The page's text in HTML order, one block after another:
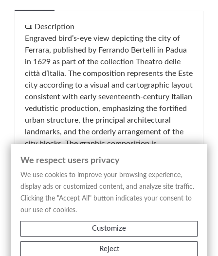
📜 Description
Engraved bird’s-eye view depicting the city of
Ferrara, published by Ferrando Bertelli in Padua
in 1629 as part of the collection Theatro delle
città d’Italia. The composition represents the Este
city according to a visual and cartographic layout
consistent with early seventeenth-century Italian
vedutistic production, emphasizing the fortified
urban structure, the principal architectural
landmarks, and the orderly arrangement of the
city blocks. The graphic composition is
distinguished by clarity and descriptive synthesis,
with an articulated urban plan highlighting
defensive walls, bastions, waterways, bridges,
and the most significant religious and civic
buildings. The engraved line, sharp and analytical,
provides an orderly and immediately legible
representation of the city, balancing
documentary purpose with visual effectiveness.
The elevated perspective and geometric
We respect users privacy
We use cookies to improve your browsing experience,
display ads or customized content, and analyze site traffic.
Clicking the "Accept All" button indicates your consent to
our use of cookies.
Customize
Reject